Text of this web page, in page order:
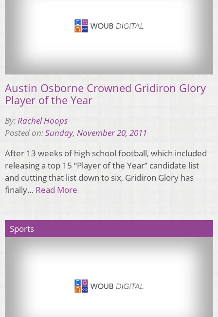
Austin Osborne Crowned Gridiron Glory
Player of the Year
By:Rachel Hoops
Posted on:Sunday, November 20, 2011
After 13 weeks of high school football, which included
releasing a top 15 “Player of the Year” candidate list
and cutting that list down to six, Gridiron Glory has
finally… Read More
Sports